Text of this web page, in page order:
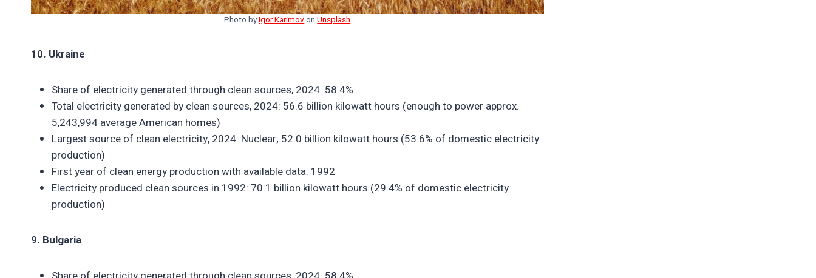
Photo byIgor KarimovonUnsplash
10. Ukraine
Share of electricity generated through clean sources, 2024: 58.4%
Total electricity generated by clean sources, 2024: 56.6 billion kilowatt hours (enough to power approx.
5,243,994 average American homes)
Largest source of clean electricity, 2024: Nuclear; 52.0 billion kilowatt hours (53.6% of domestic electricity
production)
First year of clean energy production with available data: 1992
Electricity produced clean sources in 1992: 70.1 billion kilowatt hours (29.4% of domestic electricity
production)
9. Bulgaria